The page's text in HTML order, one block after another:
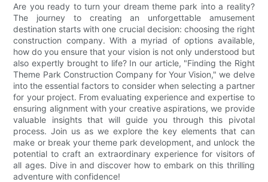
Are you ready to turn your dream theme park into a reality?
The journey to creating an unforgettable amusement
destination starts with one crucial decision: choosing the right
construction company. With a myriad of options available,
how do you ensure that your vision is not only understood but
also expertly brought to life? In our article, "Finding the Right
Theme Park Construction Company for Your Vision," we delve
into the essential factors to consider when selecting a partner
for your project. From evaluating experience and expertise to
ensuring alignment with your creative aspirations, we provide
valuable insights that will guide you through this pivotal
process. Join us as we explore the key elements that can
make or break your theme park development, and unlock the
potential to craft an extraordinary experience for visitors of
all ages. Dive in and discover how to embark on this thrilling
adventure with confidence!